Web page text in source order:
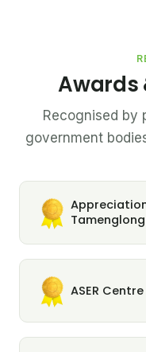
Awards
Recognised by
government
Tamenglong
ASER